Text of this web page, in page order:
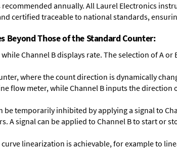
annually. All Laurel Electronics
certified traceable to national standards,
Beyond Those of the Standard Counter:
Channel B displays rate. The selection of A
where the count direction is dynamically
flow meter, while Channel B inputs the
be temporarily inhibited by applying a signal to
A signal can be applied to Channel B to start or
linearization is achievable, for example to